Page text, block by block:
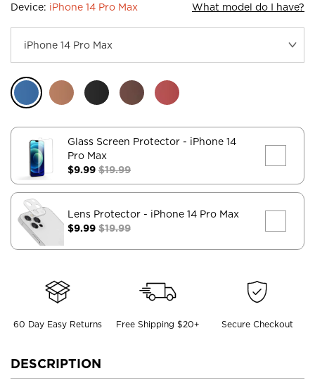
Device: iPhone 14 Pro Max What model do I have?
Glass Screen Protector - iPhone 14
Pro Max
$9.99 $19.99
Lens Protector - iPhone 14 Pro Max
$9.99 $19.99
60 Day Easy Returns Free Shipping $20+ Secure Checkout
DESCRIPTION